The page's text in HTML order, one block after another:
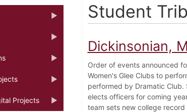
Projects
Student
Dickinsonian,
Order of events announced
Women's Glee Clubs to
performed by Dramatic Club.
elects officers for coming
team sets new college